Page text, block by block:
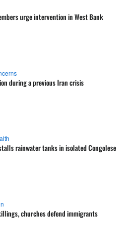
urge intervention in West Bank
during a previous Iran crisis
rainwater tanks in isolated Congolese
churches defend immigrants